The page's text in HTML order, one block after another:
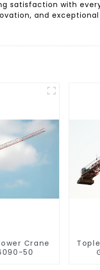
satisfaction with
and
Crane
50